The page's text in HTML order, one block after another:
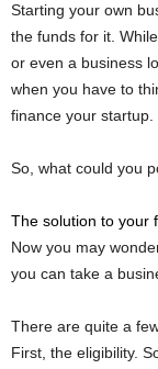
Starting your own
the funds for it.
or even a business
when you have to
finance your startup.
So, what could you
The solution to your
Now you may
you can take a
There are quite a
First, the eligibility.